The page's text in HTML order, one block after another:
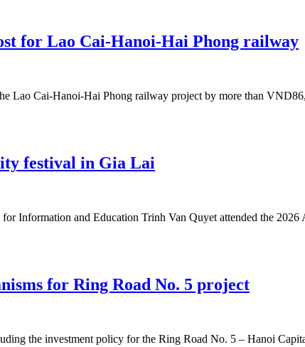
for Lao Cai-Hanoi-Hai Phong railway
Lao Cai-Hanoi-Hai Phong railway project by more than
festival in Gia Lai
Information and Education Trinh Van Quyet attended the
for Ring Road No. 5 project
the investment policy for the Ring Road No. 5 – Hanoi